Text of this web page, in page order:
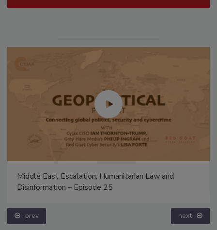
Middle East Escalation, Humanitarian Law and
Disinformation – Episode 25
prev next